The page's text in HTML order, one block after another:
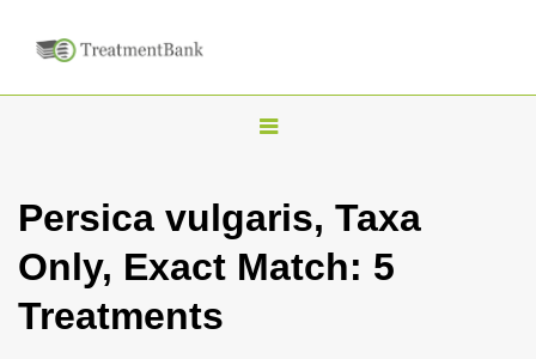
T
g
l
Persica vulgaris, Taxa
Only, Exact Match: 5
Treatments